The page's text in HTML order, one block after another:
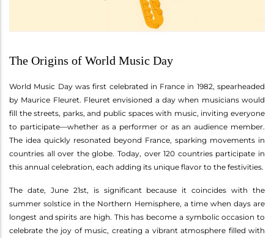
The Origins of World Music Day
World Music Day was first celebrated in France in 1982, spearheaded
by Maurice Fleuret. Fleuret envisioned a day when musicians would
fill the streets, parks, and public spaces with music, inviting everyone
to participate—whether as a performer or as an audience member.
The idea quickly resonated beyond France, sparking movements in
countries all over the globe. Today, over 120 countries participate in
this annual celebration, each adding its unique flavor to the festivities.
The date, June 21st, is significant because it coincides with the
summer solstice in the Northern Hemisphere, a time when days are
longest and spirits are high. This has become a symbolic occasion to
celebrate the joy of music, creating a vibrant atmosphere filled with